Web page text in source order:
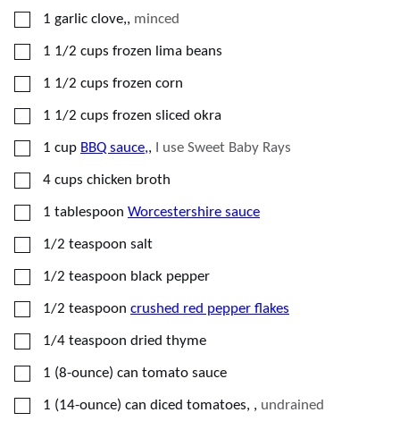
▢
1 garlic clove,, minced
▢
1 1/2 cups frozen lima beans
▢
1 1/2 cups frozen corn
▢
1 1/2 cups frozen sliced okra
▢
1 cup BBQ sauce,, I use Sweet Baby Rays
▢
4 cups chicken broth
▢
1 tablespoon Worcestershire sauce
▢
1/2 teaspoon salt
▢
1/2 teaspoon black pepper
▢
1/2 teaspoon crushed red pepper flakes
▢
1/4 teaspoon dried thyme
▢
1 (8-ounce) can tomato sauce
▢
1 (14-ounce) can diced tomatoes, , undrained